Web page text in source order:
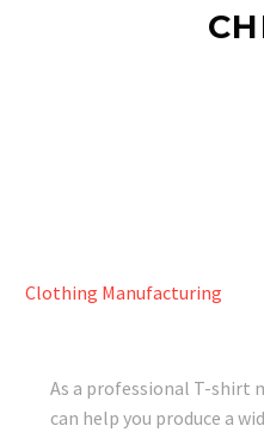
Clothing Manufacturing
As a professional T-shirt
can help you produce a